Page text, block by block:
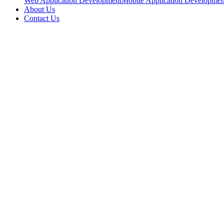
About Us
Contact Us